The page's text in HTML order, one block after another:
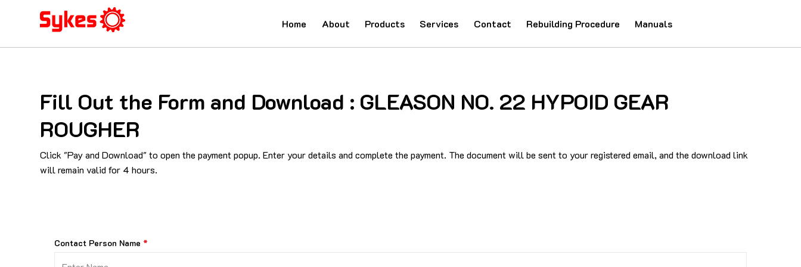
Home About Products Services Contact Rebuilding Procedure Manuals
Fill Out the Form and Download : GLEASON NO. 22 HYPOID GEAR
ROUGHER
Click "Pay and Download" to open the payment popup. Enter your details and complete the payment. The document will be sent to your registered email, and the download link
will remain valid for 4 hours.
Contact Person Name